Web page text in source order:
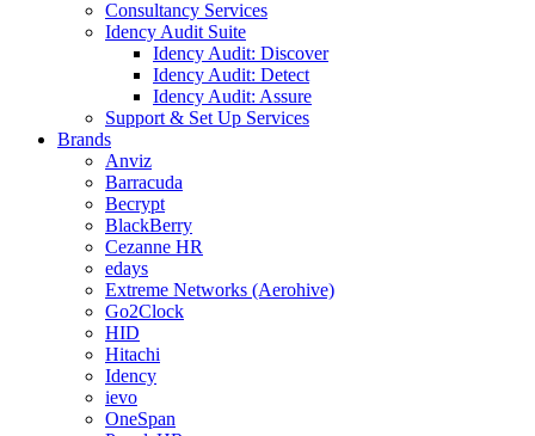
Consultancy Services
Idency Audit Suite
Idency Audit: Discover
Idency Audit: Detect
Idency Audit: Assure
Support & Set Up Services
Brands
Anviz
Barracuda
Becrypt
BlackBerry
Cezanne HR
edays
Extreme Networks (Aerohive)
Go2Clock
HID
Hitachi
Idency
ievo
OneSpan